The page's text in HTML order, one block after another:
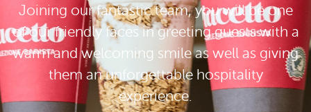
Joining our fantastic team, you will be one
of our friendly faces in greeting guests with a
warm and welcoming smile as well as giving
them an unforgettable hospitality
experience.